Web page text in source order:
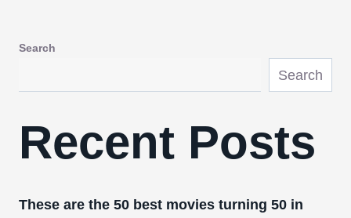
Search
Search
Recent Posts
These are the 50 best movies turning 50 in